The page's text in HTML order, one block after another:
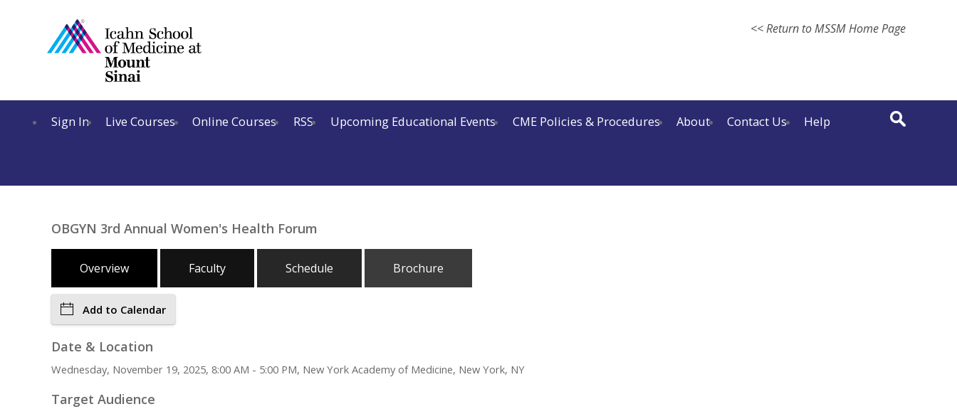
<< Return to MSSM Home Page
Sign In Live Courses Online Courses RSS Upcoming Educational Events CME Policies & Procedures About Contact Us Help
OBGYN 3rd Annual Women's Health Forum
Overview Faculty Schedule Brochure
Add to Calendar
Date & Location
Wednesday, November 19, 2025, 8:00 AM - 5:00 PM, New York Academy of Medicine, New York, NY
Target Audience